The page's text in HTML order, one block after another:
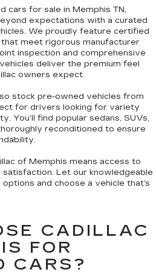
cars for sale in Memphis TN,
expectations with a curated
We proudly feature certified
meet rigorous manufacturer
inspection and comprehensive
deliver the premium feel
owners expect.
stock pre-owned vehicles from
for drivers looking for variety
You’ll find popular sedans, SUVs,
reconditioned to ensure
of Memphis means access to
satisfaction. Let our knowledgeable
and choose a vehicle that’s
CADILLAC
FOR
CARS?